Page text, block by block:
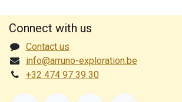
Connect with us
Contact us
info@arruno-exploration.be
+32 474 97 39 30